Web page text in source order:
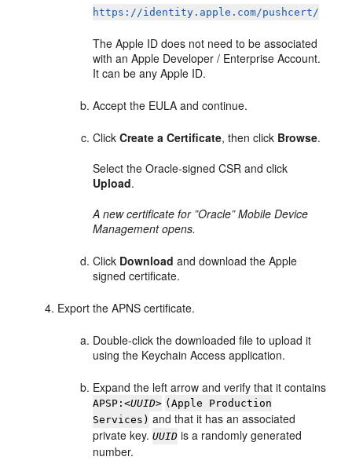
https://identity.apple.com/pushcert/
The Apple ID does not need to be associated
with an Apple Developer / Enterprise Account.
It can be any Apple ID.
Accept the EULA and continue.
ClickCreate a Certificate, then click Browse.
Select the Oracle-signed CSR and click
Upload.
A new certificate for ”Oracle” Mobile Device
Management opens.
Click Download and download the Apple
signed certificate.
Export the APNS certificate.
Double-click the downloaded file to upload it
using the Keychain Access application.
Expand the left arrow and verify that it contains
APSP:<UUID> (Apple Production
Services) and that it has an associated
private key.UUID is a randomly generated
number.